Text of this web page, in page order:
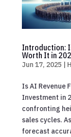
Introduction:
Worth It in
Jun 17, 2025 |
Is AI Revenue
Investment in
confronting
sales cycles.
forecast